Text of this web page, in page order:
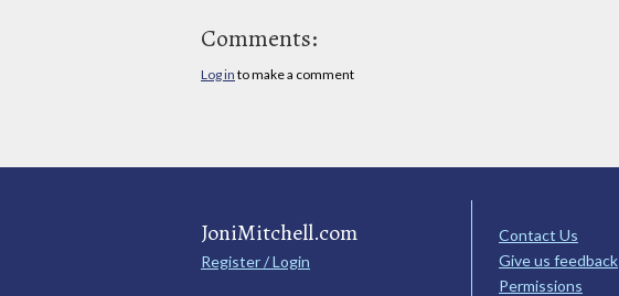
Comments:
Log in to make a comment
JoniMitchell.com
Register / Login
Contact Us
Give us feedback
Permissions